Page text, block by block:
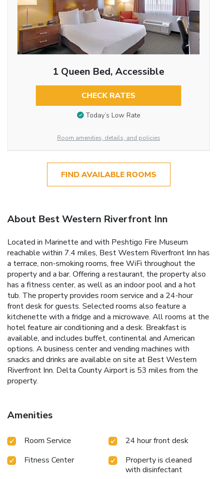
1 Queen Bed, Accessible
CHECK RATES
Today’s Low Rate
Room amenities, details, and policies
FIND AVAILABLE ROOMS
About Best Western Riverfront Inn
Located in Marinette and with Peshtigo Fire Museum
reachable within 7.4 miles, Best Western Riverfront Inn has
a terrace, non-smoking rooms, free WiFi throughout the
property and a bar. Offering a restaurant, the property also
has a fitness center, as well as an indoor pool and a hot
tub. The property provides room service and a 24-hour
front desk for guests. Selected rooms also feature a
kitchenette with a fridge and a microwave. All rooms at the
hotel feature air conditioning and a desk. Breakfast is
available, and includes buffet, continental and American
options. A business center and vending machines with
snacks and drinks are available on site at Best Western
Riverfront Inn. Delta County Airport is 53 miles from the
property.
Amenities
Room Service
24 hour front desk
Fitness Center
Property is cleaned
with disinfectant